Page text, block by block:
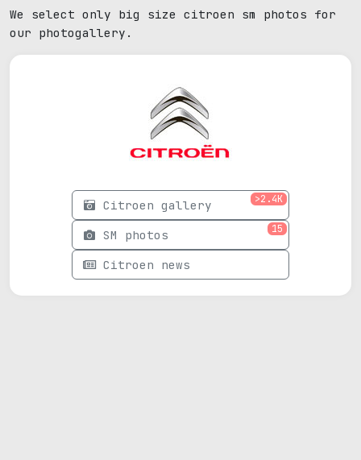
We select only big size citroen sm photos for
our photogallery.
Citroen gallery >2.4K
SM photos 15
Citroen news